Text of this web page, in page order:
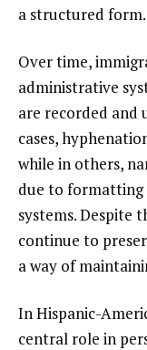
a structured form.
Over time,
administrative
are recorded and
cases,
while in others,
due to
systems. Despite
continue to
a way of
In Hispanic-
central role in